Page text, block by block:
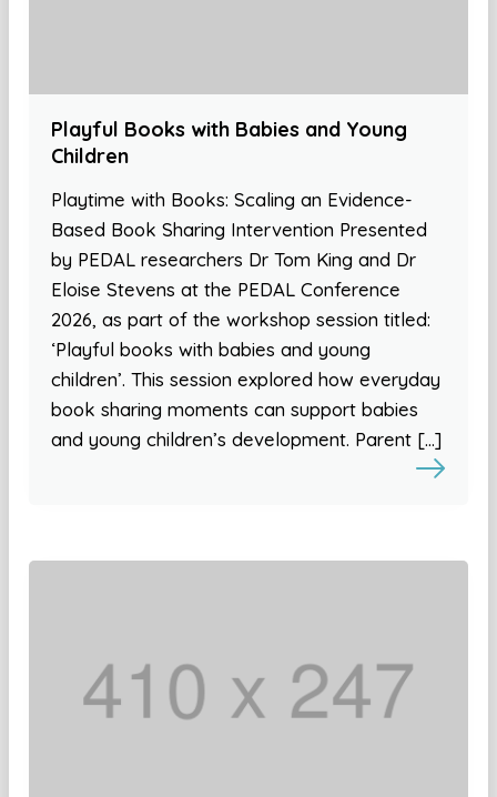
Playful Books with Babies and Young
Children
Playtime with Books: Scaling an Evidence-
Based Book Sharing Intervention Presented
by PEDAL researchers Dr Tom King and Dr
Eloise Stevens at the PEDAL Conference
2026, as part of the workshop session titled:
‘Playful books with babies and young
children’. This session explored how everyday
book sharing moments can support babies
and young children’s development. Parent […]